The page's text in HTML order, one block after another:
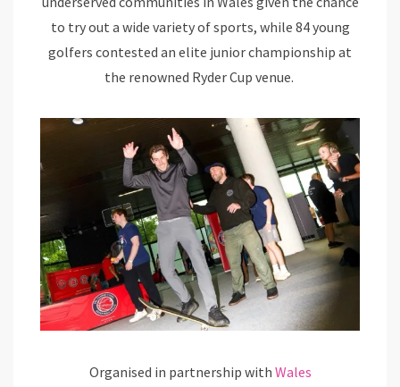
to try out a wide variety of sports, while 84 young
golfers contested an elite junior championship at
the renowned Ryder Cup venue.
Organised in partnership with Wales